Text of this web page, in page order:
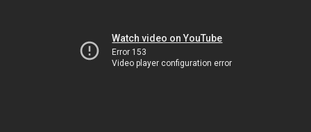
Watch video on YouTube
Error 153
Video player configuration error